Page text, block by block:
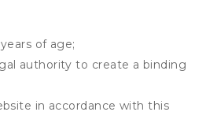
of age;
authority to create a binding
in accordance with this